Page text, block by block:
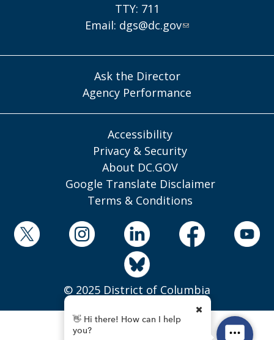
TTY: 711
Email: dgs@dc.gov
Ask the Director
Agency Performance
Accessibility
Privacy & Security
About DC.GOV
Google Translate Disclaimer
Terms & Conditions
© 2025 District of Columbia